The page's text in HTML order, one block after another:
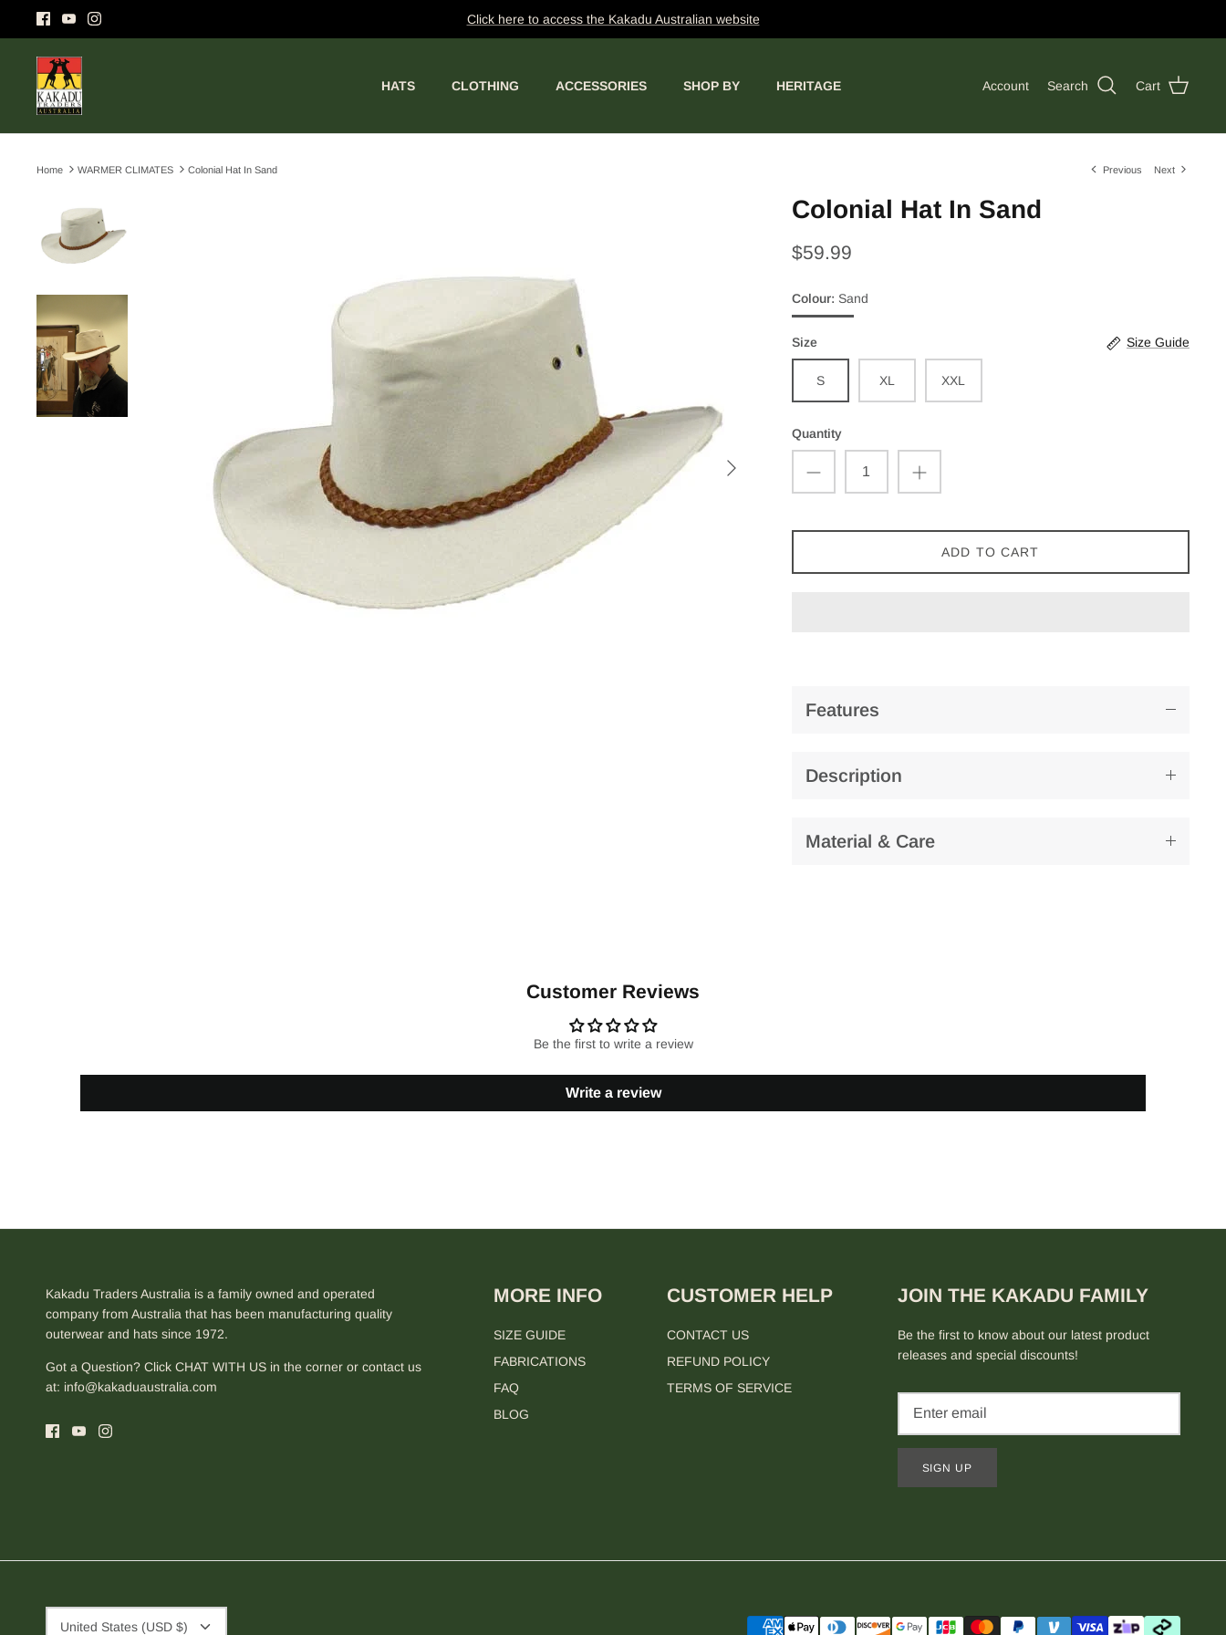
Click here to access the Kakadu Australian website
HATS CLOTHING ACCESSORIES SHOP BY HERITAGE Account Search Cart
Home WARMER CLIMATES Colonial Hat In Sand Previous Next
Colonial Hat In Sand
$59.99
Colour Sand
Size
Size Guide
S XL XXL
Quantity
ADD TO CART
Features
Description
Material & Care
Customer Reviews
Be the first to write a review
Write a review
Kakadu Traders Australia is a family owned and operated
company from Australia that has been manufacturing quality
outerwear and hats since 1972.
Got a Question? Click CHAT WITH US in the corner or contact us
at: info@kakaduaustralia.com
MORE INFO
SIZE GUIDE
FABRICATIONS
FAQ
BLOG
CUSTOMER HELP
CONTACT US
REFUND POLICY
TERMS OF SERVICE
JOIN THE KAKADU FAMILY
Be the first to know about our latest product
releases and special discounts!
SIGN UP
Currency
United States (USD $)